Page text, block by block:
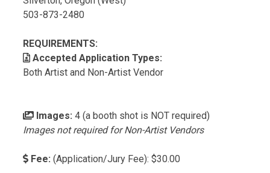
503-873-2480
REQUIREMENTS:
Accepted Application Types:
Both Artist and Non-Artist Vendor
Images: 4 (a booth shot is NOT required)
Images not required for Non-Artist Vendors
Fee: (Application/Jury Fee): $30.00